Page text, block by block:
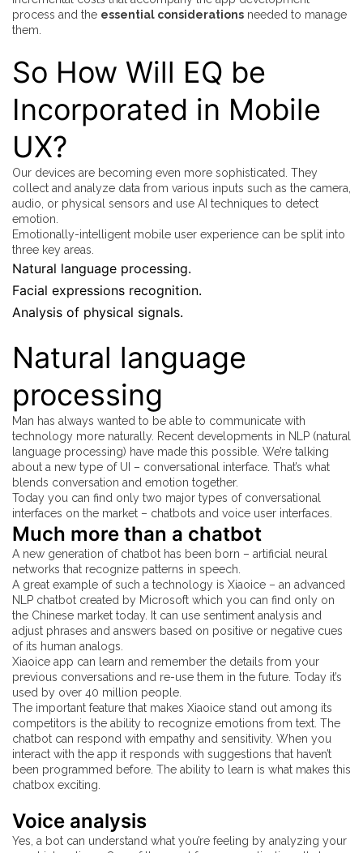
process and the essential considerations needed to manage
them.
So How Will EQ be
Incorporated in Mobile
UX?
Our devices are becoming even more sophisticated. They
collect and analyze data from various inputs such as the camera,
audio, or physical sensors and use AI techniques to detect
emotion.
Emotionally-intelligent mobile user experience can be split into
three key areas.
Natural language processing.
Facial expressions recognition.
Analysis of physical signals.
Natural language
processing
Man has always wanted to be able to communicate with
technology more naturally. Recent developments in NLP (natural
language processing) have made this possible. We’re talking
about a new type of UI – conversational interface. That’s what
blends conversation and emotion together.
Today you can find only two major types of conversational
interfaces on the market – chatbots and voice user interfaces.
Much more than a chatbot
A new generation of chatbot has been born – artificial neural
networks that recognize patterns in speech.
A great example of such a technology is Xiaoice – an advanced
NLP chatbot created by Microsoft which you can find only on
the Chinese market today. It can use sentiment analysis and
adjust phrases and answers based on positive or negative cues
of its human analogs.
Xiaoice app can learn and remember the details from your
previous conversations and re-use them in the future. Today it’s
used by over 40 million people.
The important feature that makes Xiaoice stand out among its
competitors is the ability to recognize emotions from text. The
chatbot can respond with empathy and sensitivity. When you
interact with the app it responds with suggestions that haven’t
been programmed before. The ability to learn is what makes this
chatbox exciting.
Voice analysis
Yes, a bot can understand what you’re feeling by analyzing your